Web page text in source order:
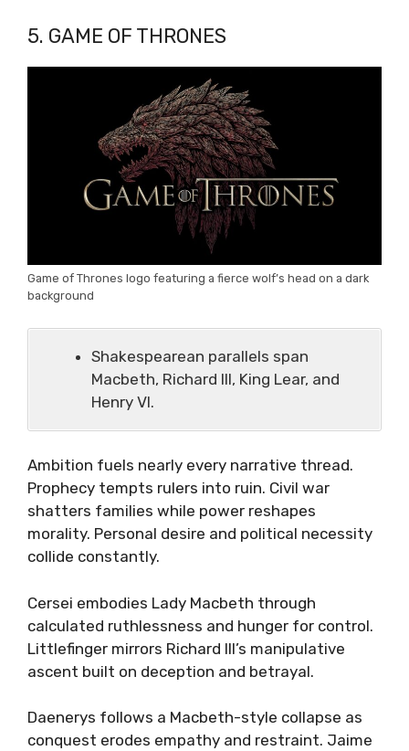
5. GAME OF THRONES
Game of Thrones logo featuring a fierce wolf’s head on a dark
background
Shakespearean parallels span
Macbeth, Richard III, King Lear, and
Henry VI.
Ambition fuels nearly every narrative thread.
Prophecy tempts rulers into ruin. Civil war
shatters families while power reshapes
morality. Personal desire and political necessity
collide constantly.
Cersei embodies Lady Macbeth through
calculated ruthlessness and hunger for control.
Littlefinger mirrors Richard III’s manipulative
ascent built on deception and betrayal.
Daenerys follows a Macbeth-style collapse as
conquest erodes empathy and restraint. Jaime